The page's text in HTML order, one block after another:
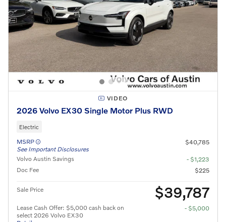
VIDEO
2026 Volvo EX30 Single Motor Plus RWD
Electric
MSRP
See Important Disclosures
$40,785
Volvo Austin Savings
- $1,223
Doc Fee
$225
Sale Price $39,787
Lease Cash Offer: $5,000 cash back on
select 2026 Volvo EX30
- $5,000